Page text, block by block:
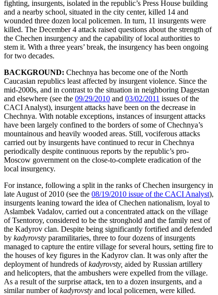
fighting, insurgents, isolated in the republic’s Press House building
and a nearby school, situated in the city center, killed 14 and
wounded three dozen local policemen. In turn, 11 insurgents were
killed. The December 4 attack raised questions about the strength of
the Chechen insurgency and the capability of local authorities to
stem it. With a three years’ break, the insurgency has been ongoing
for two decades.
BACKGROUND: Chechnya has become one of the North
Caucasian republics least affected by insurgent violence. Since the
mid-2000s, and in contrast to the situation in neighboring Dagestan
and elsewhere (see the 09/29/2010 and 03/02/2011 issues of the
CACI Analyst), insurgent attacks have been on the decrease in
Chechnya. With notable exceptions, instances of insurgent attacks
have been largely confined to the borders of some of Chechnya’s
mountainous and heavily wooded areas. Still, vociferous attacks
carried out by insurgents have continued to recur in Chechnya
periodically despite continuous reports by the republic’s pro-
Moscow government on the close-to-complete eradication of the
local insurgency.
For instance, following a split in the ranks of Chechen insurgency in
late August of 2010 (see the 08/19/2010 issue of the CACI Analyst),
insurgents leaning toward the idea of Chechen nationalism, loyal to
Aslambek Vadalov, carried out a concentrated attack on the village
of Tsentoroy, considered to be the stronghold and the family nest of
the Kadyrov clan. Despite being significantly fortified and defended
by kadyrovsty paramilitaries, three to four dozens of insurgents
managed to capture the entire village for several hours, setting fire to
the houses of key figures in the Kadyrov clan. It was only after the
deployment of hundreds ofkadyrovsty, aided by Russian artillery
and helicopters, that the ambushers were expelled from the village.
As a result of the surprise attack, ten to a dozen insurgents, and a
similar number ofkadyrovsty and local policemen, were killed.